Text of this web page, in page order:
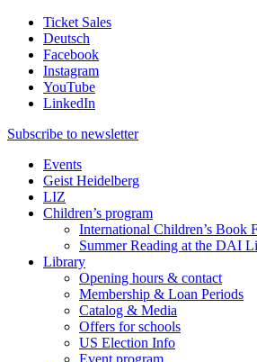
Ticket Sales
Deutsch
Facebook
Instagram
YouTube
LinkedIn
Subscribe to newsletter
Events
Geist Heidelberg
LIZ
Children’s program
International Children’s Book
Summer Reading at the DAI
Library
Opening hours & contact
Membership & Loan Periods
Catalog & Media
Offers for schools
US Election Info
Event program